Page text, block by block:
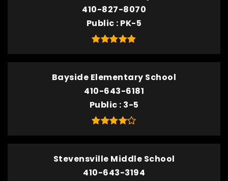
410-827-8070
Public PK-5
Bayside Elementary School
410-643-6181
Public 3-5
Stevensville Middle School
410-643-3194